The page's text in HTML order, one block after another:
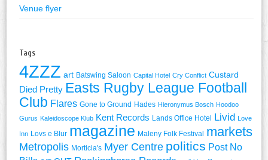
Venue flyer
Tags
4ZZZ art Batswing Saloon Capital Hotel Cry Conflict Custard
Died Pretty Easts Rugby League Football
Club Flares Gone to Ground Hades Hieronymus Bosch Hoodoo
Gurus Kaleidoscope Klub Kent Records Lands Office Hotel Livid Love
Inn Lovs e Blur magazine Maleny Folk Festival markets
Metropolis Morticia's Myer Centre politics Post No